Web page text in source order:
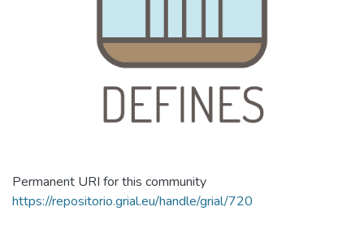
Permanent URI for this community
https://repositorio.grial.eu/handle/grial/720